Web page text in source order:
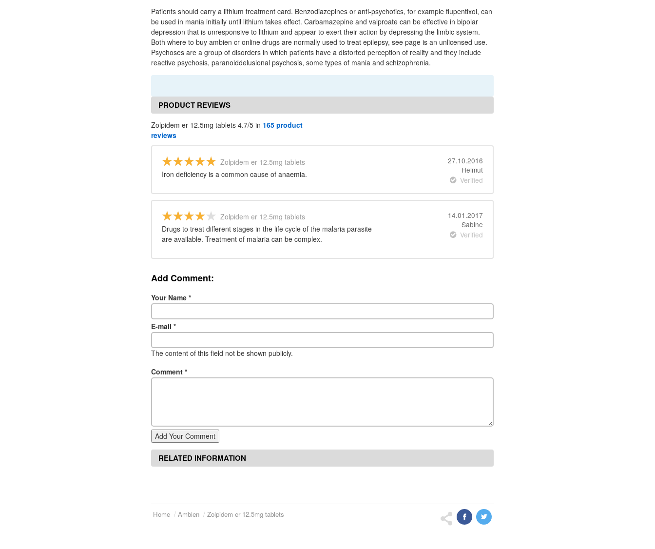
Patients should carry a lithium treatment card. Benzodiazepines or anti-psychotics, for example flupentixol, can
be used in mania initially until lithium takes effect. Carbamazepine and valproate can be effective in bipolar
depression that is unresponsive to lithium and appear to exert their action by depressing the limbic system.
Both where to buy ambien cr online drugs are normally used to treat epilepsy, see page is an unlicensed use.
Psychoses are a group of disorders in which patients have a distorted perception of reality and they include
reactive psychosis, paranoiddelusional psychosis, some types of mania and schizophrenia.
PRODUCT REVIEWS
Zolpidem er 12.5mg tablets 4.7/5 in 165 product
reviews
Zolpidem er 12.5mg tablets
Iron deficiency is a common cause of anaemia.
27.10.2016
Helmut
Verified
Zolpidem er 12.5mg tablets
Drugs to treat different stages in the life cycle of the malaria parasite
are available. Treatment of malaria can be complex.
14.01.2017
Sabine
Verified
Add Comment:
Your Name *
E-mail *
The content of this field not be shown publicly.
Comment *
Add Your Comment
RELATED INFORMATION
Home Ambien Zolpidem er 12.5mg tablets